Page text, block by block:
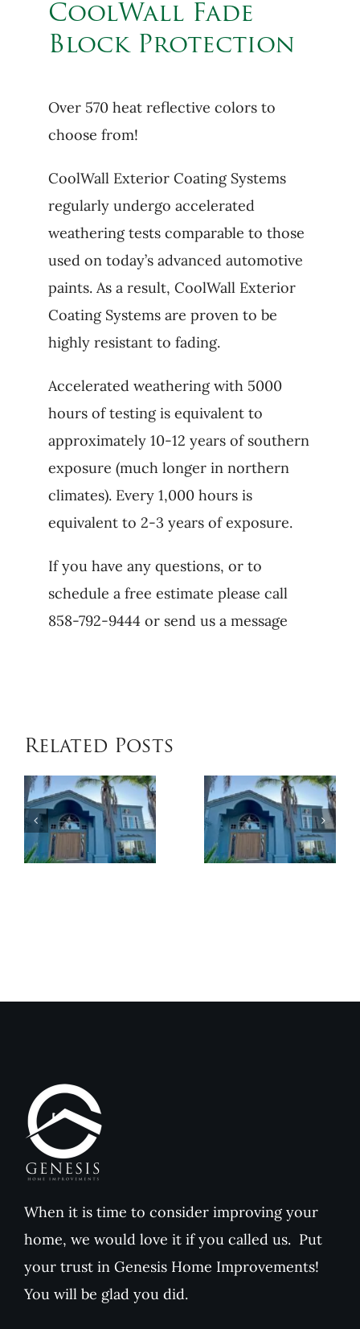
CoolWall Fade
Block Protection
Over 570 heat reflective colors to
choose from!
CoolWall Exterior Coating Systems
regularly undergo accelerated
weathering tests comparable to those
used on today’s advanced automotive
paints. As a result, CoolWall Exterior
Coating Systems are proven to be
highly resistant to fading.
Accelerated weathering with 5000
hours of testing is equivalent to
approximately 10-12 years of southern
exposure (much longer in northern
climates). Every 1,000 hours is
equivalent to 2-3 years of exposure.
If you have any questions, or to
schedule a free estimate please call
858-792-9444 or send us a message
Related Posts
Benefits
of
Traditional
When
Patio
Cover
and
When it is time to consider improving your
home, we would love it if you called us. Put
your trust in Genesis Home Improvements!
You will be glad you did.